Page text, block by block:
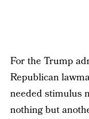
For the Trump
Republican
needed stimulus
nothing but